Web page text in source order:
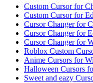
Custom Cursor for
Custom Cursor for
Cursor Changer for
Cursor Changer for
Cursor Changer for
Roblox Custom
Anime Cursors for
Halloween Cursors
Sweet and eazy